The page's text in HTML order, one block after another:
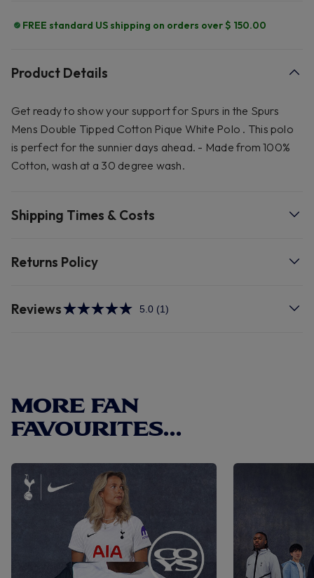
FREE standard US shipping on orders over $ 150.00
Product Details
Get ready to show your support for Spurs in the Spurs
Mens Double Tipped Cotton Pique White Polo . This polo
is perfect for the sunnier days ahead. - Made from 100%
Cotton, wash at a 30 degree wash.
Shipping Times & Costs
Returns Policy
Reviews 5.0 Read
(1)
MORE FAN
FAVOURITES...